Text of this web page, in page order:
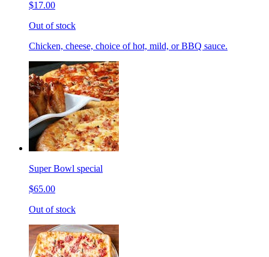
$17.00
Out of stock
Chicken, cheese, choice of hot, mild, or BBQ sauce.
Super Bowl special
$65.00
Out of stock